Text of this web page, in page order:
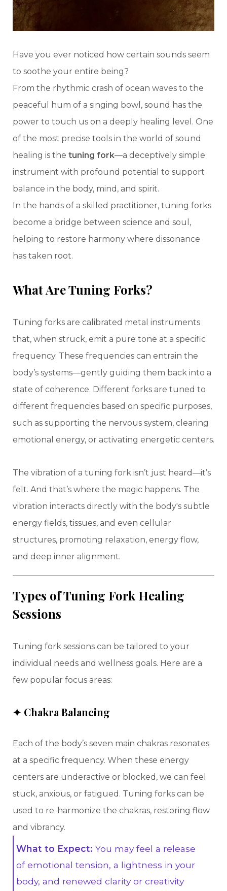
Have you ever noticed how certain sounds seem
to soothe your entire being?
From the rhythmic crash of ocean waves to the
peaceful hum of a singing bowl, sound has the
power to touch us on a deeply healing level. One
of the most precise tools in the world of sound
healing is the tuning fork—a deceptively simple
instrument with profound potential to support
balance in the body, mind, and spirit.
In the hands of a skilled practitioner, tuning forks
become a bridge between science and soul,
helping to restore harmony where dissonance
has taken root.
What Are Tuning Forks?
Tuning forks are calibrated metal instruments
that, when struck, emit a pure tone at a specific
frequency. These frequencies can entrain the
body’s systems—gently guiding them back into a
state of coherence. Different forks are tuned to
different frequencies based on specific purposes,
such as supporting the nervous system, clearing
emotional energy, or activating energetic centers.
The vibration of a tuning fork isn’t just heard—it’s
felt. And that’s where the magic happens. The
vibration interacts directly with the body's subtle
energy fields, tissues, and even cellular
structures, promoting relaxation, energy flow,
and deep inner alignment.
Types of Tuning Fork Healing
Sessions
Tuning fork sessions can be tailored to your
individual needs and wellness goals. Here are a
few popular focus areas:
✦ Chakra Balancing
Each of the body’s seven main chakras resonates
at a specific frequency. When these energy
centers are underactive or blocked, we can feel
stuck, anxious, or fatigued. Tuning forks can be
used to re-harmonize the chakras, restoring flow
and vibrancy.
What to Expect: You may feel a release
of emotional tension, a lightness in your
body, and renewed clarity or creativity